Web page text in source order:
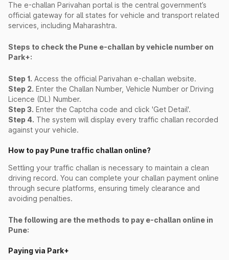
The e-challan Parivahan portal is the central government’s
official gateway for all states for vehicle and transport related
services, including Maharashtra.
Steps to check the Pune e-challan by vehicle number on
Park+:
Step 1. Access the official Parivahan e-challan website.
Step 2. Enter the Challan Number, Vehicle Number or Driving
Licence (DL) Number.
Step 3. Enter the Captcha code and click 'Get Detail'.
Step 4. The system will display every traffic challan recorded
against your vehicle.
How to pay Pune traffic challan online?
Settling your traffic challan is necessary to maintain a clean
driving record. You can complete your challan payment online
through secure platforms, ensuring timely clearance and
avoiding penalties.
The following are the methods to pay e-challan online in
Pune:
Paying via Park+